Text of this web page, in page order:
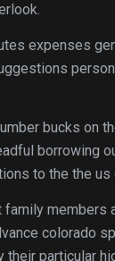
expenses
bucks on
borrowing
to the the
colorado
particular